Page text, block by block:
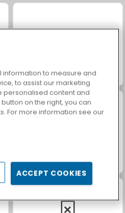
Jewel Garden Story
Scala 40
to measure and
to assist our marketing
personalised content and
on the right, you can
For more information see our
ACCEPT COOKIES